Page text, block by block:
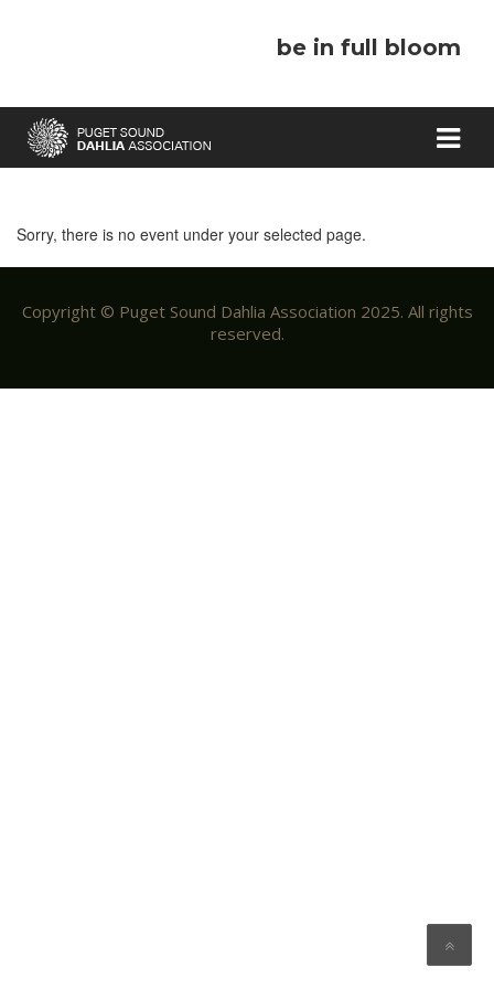
be in full bloom
Sorry, there is no event under your selected page.
Copyright © Puget Sound Dahlia Association 2025. All rights
reserved.